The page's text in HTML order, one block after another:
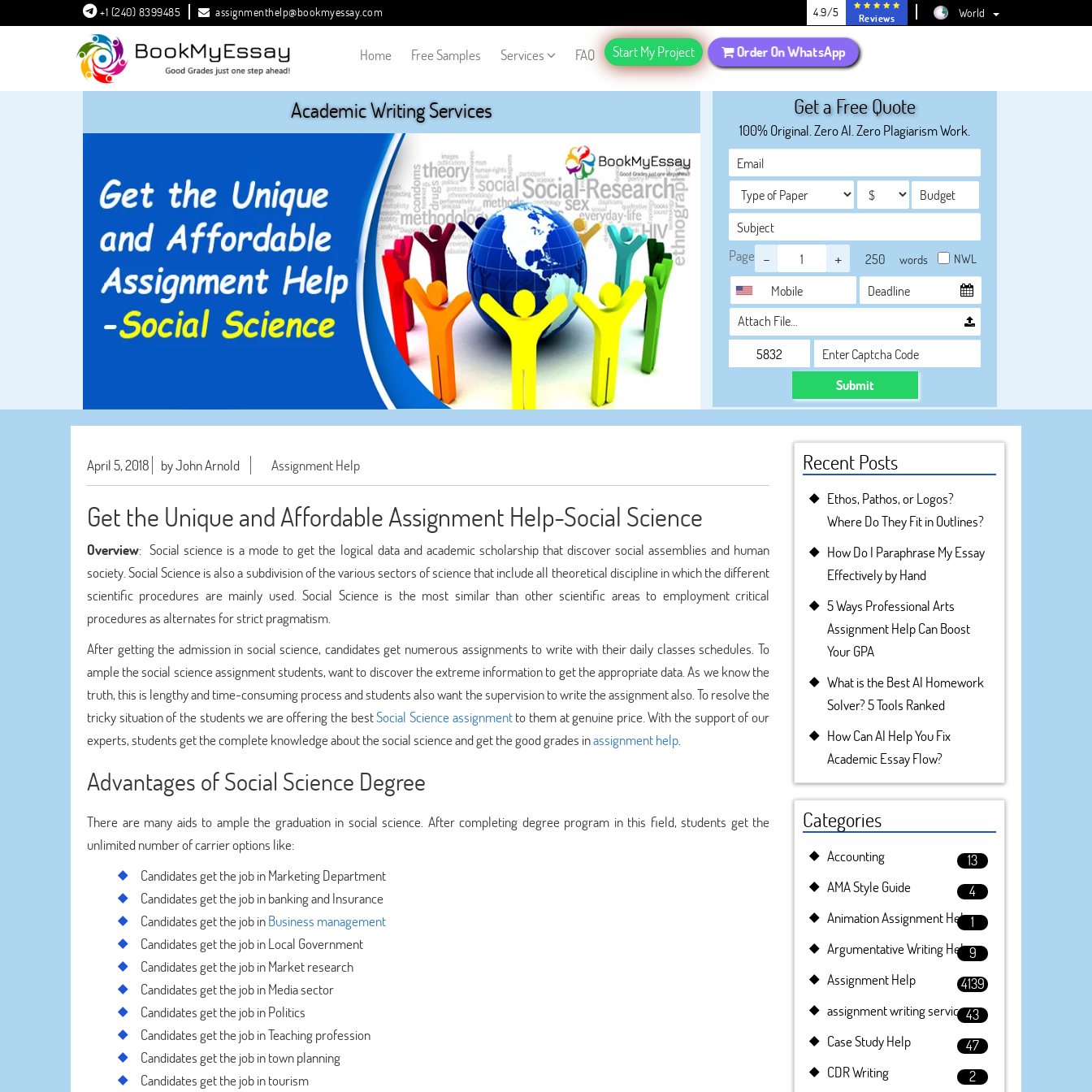
+1 (240) 8399485 assignmenthelp@bookmyessay.com 4.9/5 Reviews World
Home Free Samples Services FAQ Start My Project Order On WhatsApp
Academic Writing Services Get a Free Quote
100% Original. Zero AI. Zero Plagiarism Work.
Page - + words NWL
Attach File…
Submit
April 5, 2018 by John Arnold Assignment Help
Get the Unique and Affordable Assignment Help-Social Science
Overview: Social science is a mode to get the logical data and academic scholarship that discover social assemblies and human
society. Social Science is also a subdivision of the various sectors of science that include all theoretical discipline in which the different
scientific procedures are mainly used. Social Science is the most similar than other scientific areas to employment critical
procedures as alternates for strict pragmatism.
After getting the admission in social science, candidates get numerous assignments to write with their daily classes schedules. To
ample the social science assignment students, want to discover the extreme information to get the appropriate data. As we know the
truth, this is lengthy and time-consuming process and students also want the supervision to write the assignment also. To resolve the
tricky situation of the students we are offering the bestSocial Science assignmentto them at genuine price. With the support of our
experts, students get the complete knowledge about the social science and get the good grades inassignment help.
Advantages of Social Science Degree
There are many aids to ample the graduation in social science. After completing degree program in this field, students get the
unlimited number of carrier options like:
Candidates get the job in Marketing Department
Candidates get the job in banking and Insurance
Candidates get the job inBusiness management
Candidates get the job in Local Government
Candidates get the job in Market research
Candidates get the job in Media sector
Candidates get the job in Politics
Candidates get the job in Teaching profession
Candidates get the job in town planning
Candidates get the job in tourism
Recent Posts
Ethos, Pathos, or Logos?
Where Do They Fit in Outlines?
How Do I Paraphrase My Essay
Effectively by Hand
5 Ways Professional Arts
Assignment Help Can Boost
Your GPA
What is the Best AI Homework
Solver? 5 Tools Ranked
How Can AI Help You Fix
Academic Essay Flow?
Categories
Accounting
13
AMA Style Guide
4
Animation Assignment Help1
Argumentative Writing Help9
Assignment Help
4139
assignment writing service43
Case Study Help
47
CDR Writing
2